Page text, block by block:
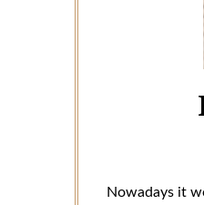
Nowadays it